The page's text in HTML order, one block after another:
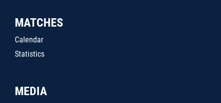
MATCHES
Calendar
Statistics
MEDIA